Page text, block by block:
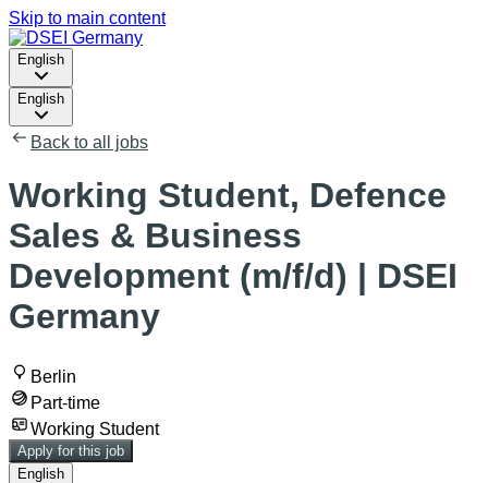
Skip to main content
English
English
Back to all jobs
Working Student, Defence
Sales & Business
Development (m/f/d) | DSEI
Germany
Berlin
Part-time
Working Student
Apply for this job
English